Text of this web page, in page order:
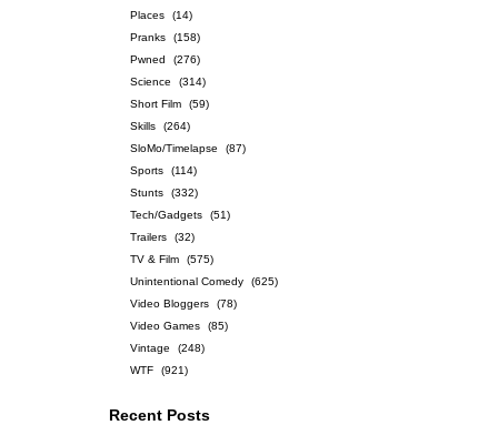
Places
(14)
Pranks
(158)
Pwned
(276)
Science
(314)
Short Film
(59)
Skills
(264)
SloMo/Timelapse
(87)
Sports
(114)
Stunts
(332)
Tech/Gadgets
(51)
Trailers
(32)
TV & Film
(575)
Unintentional Comedy
(625)
Video Bloggers
(78)
Video Games
(85)
Vintage
(248)
WTF
(921)
Recent Posts